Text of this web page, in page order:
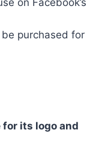
purchased for
for its logo and